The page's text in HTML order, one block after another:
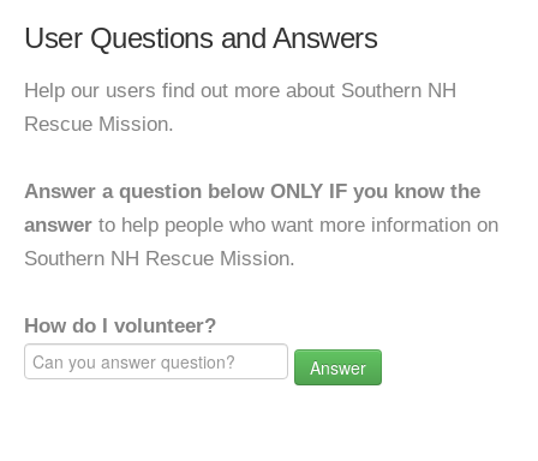
User Questions and Answers
Help our users find out more about Southern NH
Rescue Mission.
Answer a question below ONLY IF you know the
answer to help people who want more information on
Southern NH Rescue Mission.
How do I volunteer?
Answer